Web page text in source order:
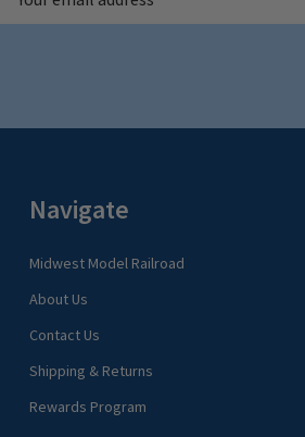
Address
Navigate
Midwest Model Railroad
About Us
Contact Us
Shipping & Returns
Rewards Program